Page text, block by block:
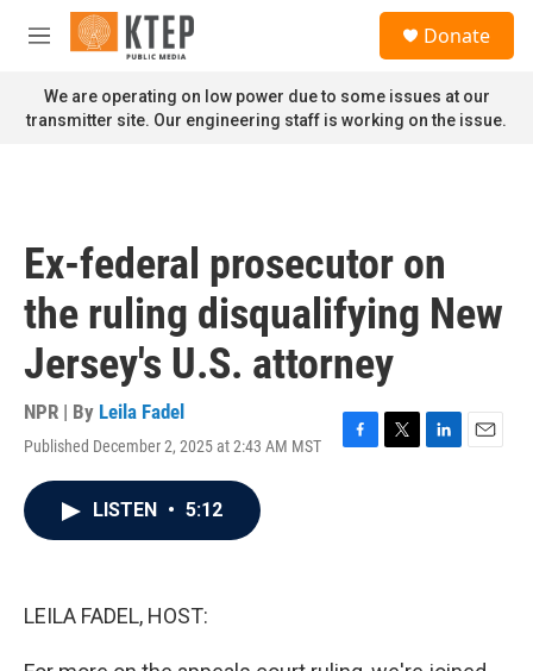
Skip to main content
M
n
u
Donate
We are operating on low power due to some issues at our
transmitter site. Our engineering staff is working on the issue.
Ex-federal prosecutor on
the ruling disqualifying New
Jersey's U.S. attorney
NPR | By Leila Fadel
Published December 2, 2025 at 2:43 AM MST
F
T
L
E
LISTEN • 5:12
LEILA FADEL, HOST: